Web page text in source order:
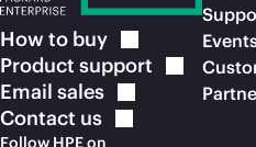
How to buy
Product support
Email sales
Contact us
Follow HPE on